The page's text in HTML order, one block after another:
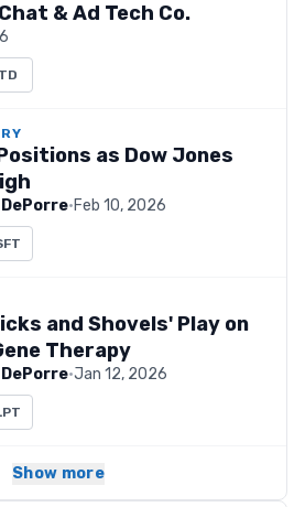
& Ad Tech Co.
as Dow Jones
·Feb 10, 2026
and Shovels' Play on
Therapy
·Jan 12, 2026
Show more